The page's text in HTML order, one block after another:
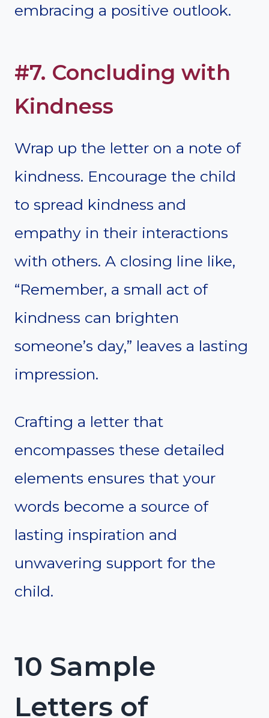
embracing a positive outlook.
#7. Concluding with
Kindness
Wrap up the letter on a note of
kindness. Encourage the child
to spread kindness and
empathy in their interactions
with others. A closing line like,
“Remember, a small act of
kindness can brighten
someone’s day,” leaves a lasting
impression.
Crafting a letter that
encompasses these detailed
elements ensures that your
words become a source of
lasting inspiration and
unwavering support for the
child.
10 Sample
Letters of